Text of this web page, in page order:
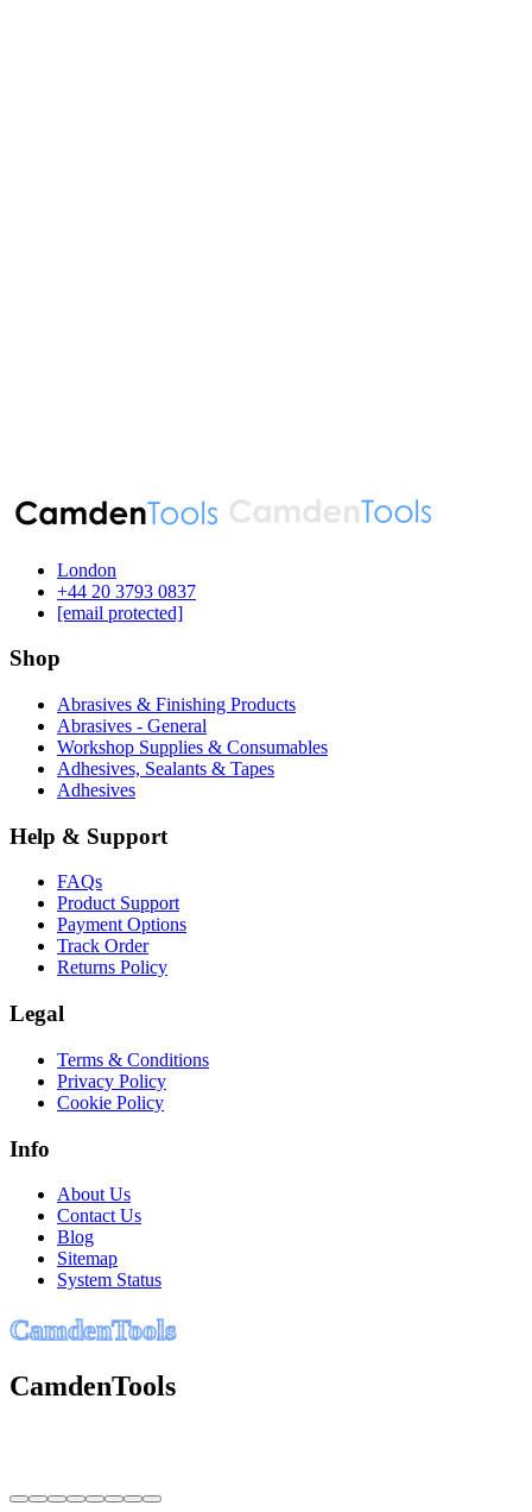
London
‪+44 20 3793 0837‬
[email protected]
Shop
Abrasives & Finishing Products
Abrasives - General
Workshop Supplies & Consumables
Adhesives, Sealants & Tapes
Adhesives
Help & Support
FAQs
Product Support
Payment Options
Track Order
Returns Policy
Legal
Terms & Conditions
Privacy Policy
Cookie Policy
Info
About Us
Contact Us
Blog
Sitemap
System Status
CamdenTools
CamdenTools